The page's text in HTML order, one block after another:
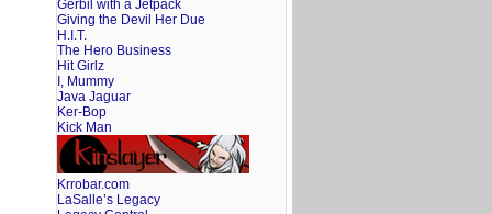
Gerbil with a Jetpack
Giving the Devil Her Due
H.I.T.
The Hero Business
Hit Girlz
I, Mummy
Java Jaguar
Ker-Bop
Kick Man
Krrobar.com
LaSalle’s Legacy